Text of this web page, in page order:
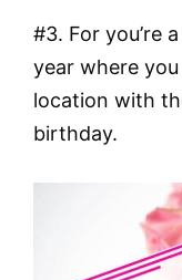
#3. For you’re
year where
location with
birthday.